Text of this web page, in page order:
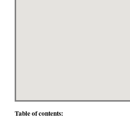
Table of contents: